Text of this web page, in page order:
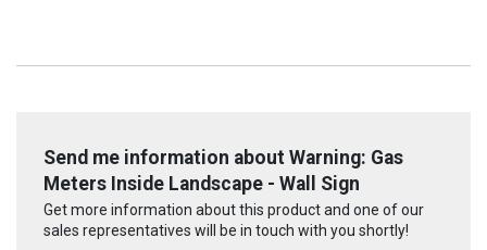
Send me information about Warning: Gas
Meters Inside Landscape - Wall Sign
Get more information about this product and one of our
sales representatives will be in touch with you shortly!